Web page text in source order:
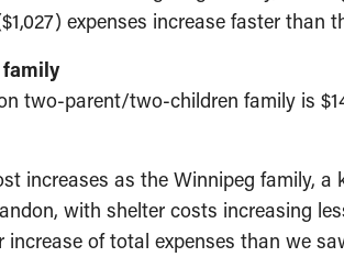
expenses increase faster than
two-parent/two-children family is
increases as the Winnipeg family, a
with shelter costs increasing
of total expenses than we